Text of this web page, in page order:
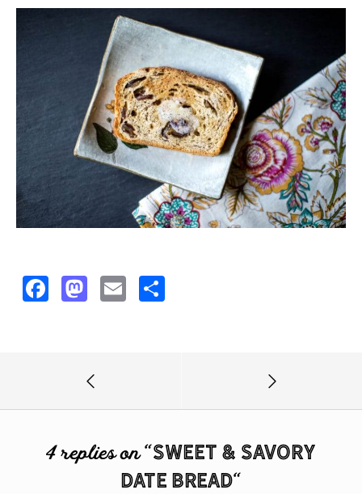
F
a
o
o
k
M
a
t
o
d
o
n
E
m
4 replies on “Sweet & Savory
Date Bread“